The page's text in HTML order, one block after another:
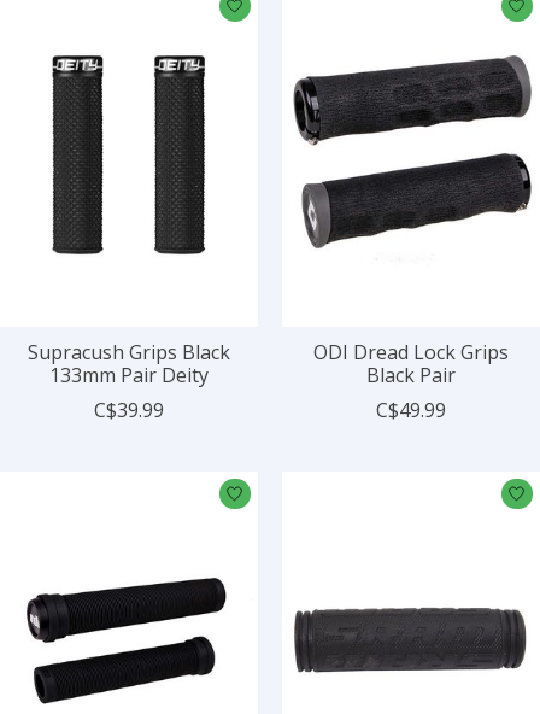
Supracush Grips Black
133mm Pair Deity
C$39.99
ODI Dread Lock Grips
Black Pair
C$49.99